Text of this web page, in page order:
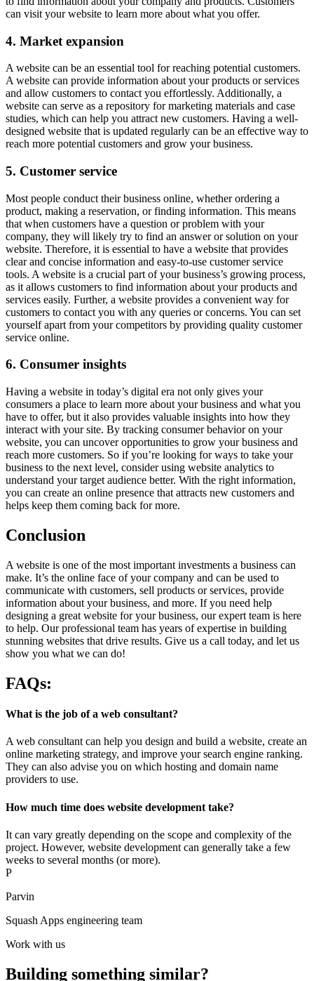
can visit your website to learn more about what you offer.
4. Market expansion
A website can be an essential tool for reaching potential customers.
A website can provide information about your products or services
and allow customers to contact you effortlessly. Additionally, a
website can serve as a repository for marketing materials and case
studies, which can help you attract new customers. Having a well-
designed website that is updated regularly can be an effective way to
reach more potential customers and grow your business.
5. Customer service
Most people conduct their business online, whether ordering a
product, making a reservation, or finding information. This means
that when customers have a question or problem with your
company, they will likely try to find an answer or solution on your
website. Therefore, it is essential to have a website that provides
clear and concise information and easy-to-use customer service
tools. A website is a crucial part of your business’s growing process,
as it allows customers to find information about your products and
services easily. Further, a website provides a convenient way for
customers to contact you with any queries or concerns. You can set
yourself apart from your competitors by providing quality customer
service online.
6. Consumer insights
Having a website in today’s digital era not only gives your
consumers a place to learn more about your business and what you
have to offer, but it also provides valuable insights into how they
interact with your site. By tracking consumer behavior on your
website, you can uncover opportunities to grow your business and
reach more customers. So if you’re looking for ways to take your
business to the next level, consider using website analytics to
understand your target audience better. With the right information,
you can create an online presence that attracts new customers and
helps keep them coming back for more.
Conclusion
A website is one of the most important investments a business can
make. It’s the online face of your company and can be used to
communicate with customers, sell products or services, provide
information about your business, and more. If you need help
designing a great website for your business, our expert team is here
to help. Our professional team has years of expertise in building
stunning websites that drive results. Give us a call today, and let us
show you what we can do!
FAQs:
What is the job of a web consultant?
A web consultant can help you design and build a website, create an
online marketing strategy, and improve your search engine ranking.
They can also advise you on which hosting and domain name
providers to use.
How much time does website development take?
It can vary greatly depending on the scope and complexity of the
project. However, website development can generally take a few
weeks to several months (or more).
P
Parvin
Squash Apps engineering team
Work with us
Building something similar?